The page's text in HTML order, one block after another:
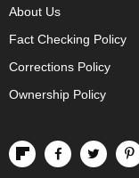
About Us
Fact Checking Policy
Corrections Policy
Ownership Policy